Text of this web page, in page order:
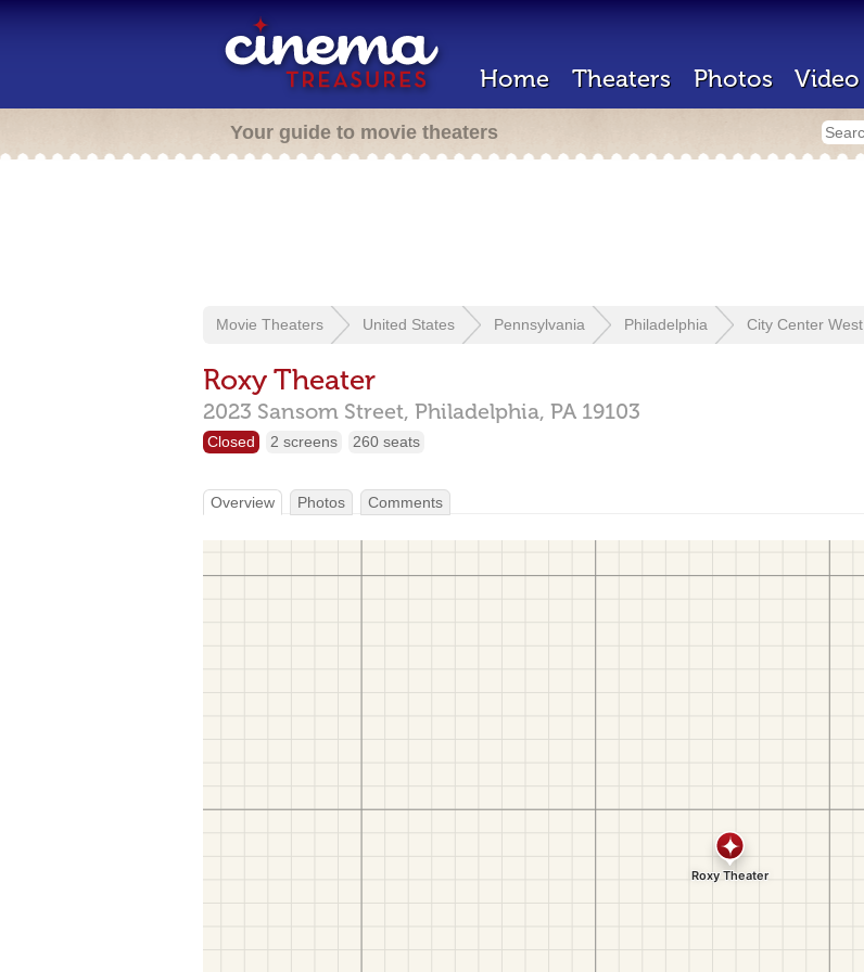
Home Theaters Photos Video
Your guide to movie theaters
Movie Theaters United States Pennsylvania Philadelphia City Center West
Roxy Theater
2023 Sansom Street, Philadelphia, PA 19103
Closed 2 screens 260 seats
Overview Photos Comments